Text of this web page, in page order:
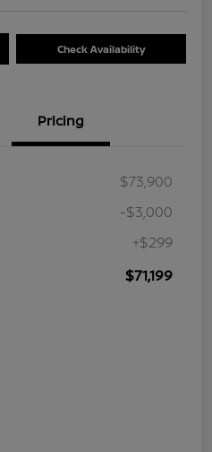
Check Availability
Pricing
$73,900
-$3,000
+$299
$71,199